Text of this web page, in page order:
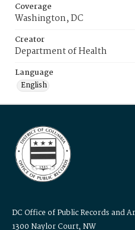
Coverage
Washington, DC
Creator
Department of Health
Language
English
DC Office of Public Records and
1300 Naylor Court, NW